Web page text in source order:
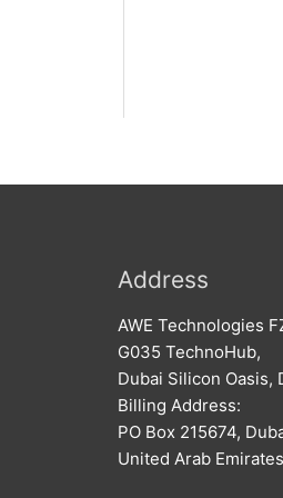
Address
AWE Technologies
G035 TechnoHub,
Dubai Silicon Oasis,
Billing Address:
PO Box 215674,
United Arab Emirates